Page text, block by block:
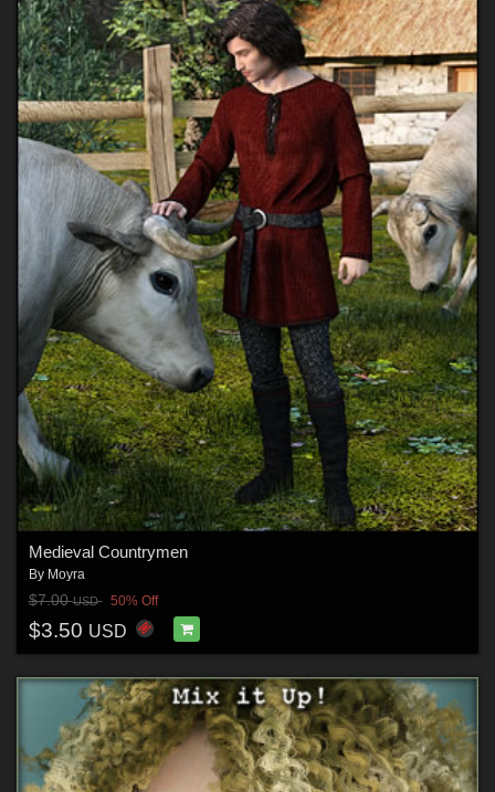
Medieval Countrymen
By Moyra
$7.00USD 50% Off
$3.50 USD